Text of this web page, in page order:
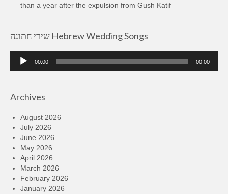
than a year after the expulsion from Gush Katif
שירי חתונה Hebrew Wedding Songs
Audio
Player
00:00 00:00
Archives
August 2026
July 2026
June 2026
May 2026
April 2026
March 2026
February 2026
January 2026